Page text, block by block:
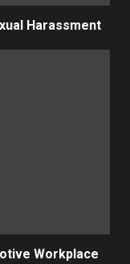
Harassment
Workplace